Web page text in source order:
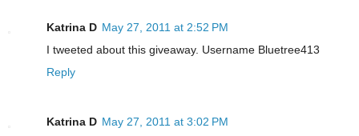
Katrina D May 27, 2011 at 2:52 PM
I tweeted about this giveaway. Username Bluetree413
Reply
Katrina D May 27, 2011 at 3:02 PM